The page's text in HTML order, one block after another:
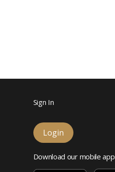
Sign In
Login
Download our mobile app